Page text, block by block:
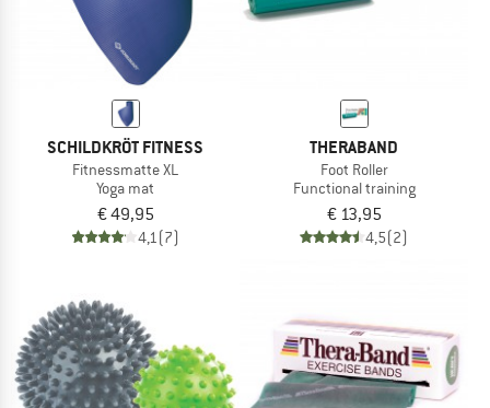
SCHILDKRÖT FITNESS
Fitnessmatte XL
Yoga mat
€ 49,95
4,1(7)
THERABAND
Foot Roller
Functional training
€ 13,95
4,5(2)